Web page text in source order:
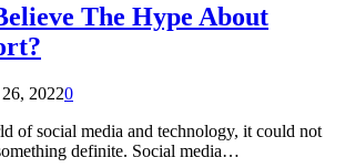
The Hype About
20220
of social media and technology, it could not
definite. Social media…